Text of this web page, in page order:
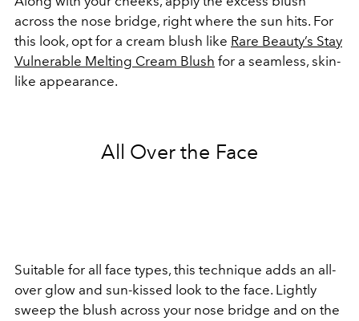
across the nose bridge, right where the sun hits. For
this look, opt for a cream blush like Rare Beauty’s Stay
Vulnerable Melting Cream Blush for a seamless, skin-
like appearance.
All Over the Face
Suitable for all face types, this technique adds an all-
over glow and sun-kissed look to the face. Lightly
sweep the blush across your nose bridge and on the